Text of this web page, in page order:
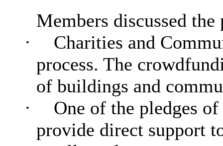
Members discussed
·
Charities and
process. The
of buildings and
·
One of the pledges
provide direct support